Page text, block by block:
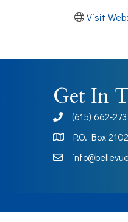
Visit
Get In
phone(615) 662-
Map
P.O. Box